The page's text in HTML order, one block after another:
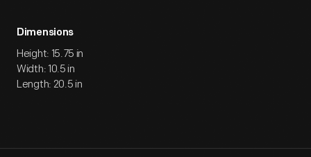
Dimensions
Height: 15.75 in
Width: 10.5 in
Length: 20.5 in